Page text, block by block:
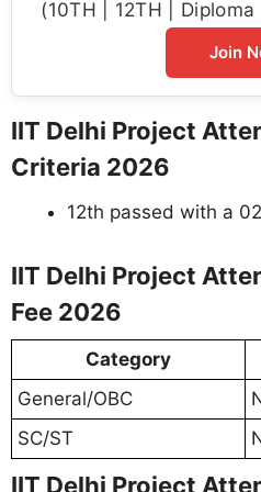
(10TH | 12TH |
Join
IIT Delhi Project
Criteria 2026
12th passed with a
IIT Delhi Project
Fee 2026
Category
General/OBC
SC/ST
IIT Delhi Project